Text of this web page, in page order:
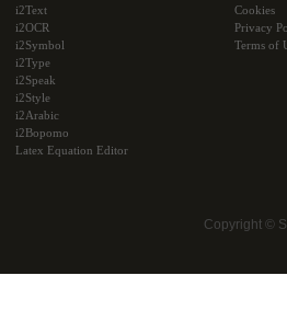
i2Text
i2OCR
i2Symbol
i2Type
i2Speak
i2Style
i2Arabic
i2Bopomo
Latex Equation Editor
Cookies
Privacy
Terms of
Copyright ©